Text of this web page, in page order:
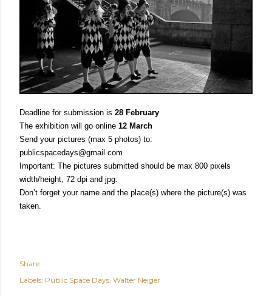
Deadline for submission is 28 February
The exhibition will go online 12 March
Send your pictures (max 5 photos) to:
publicspacedays@gmail.com
Important: The pictures submitted should be max 800 pixels
width/height, 72 dpi and jpg
Don’t forget your name and the place(s) where the picture(s) was
taken.
Share
Labels: Public Space Days Walter Neiger